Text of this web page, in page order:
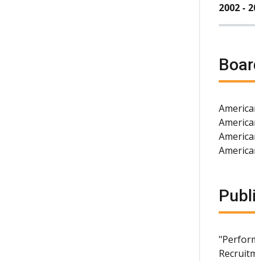
2002 -